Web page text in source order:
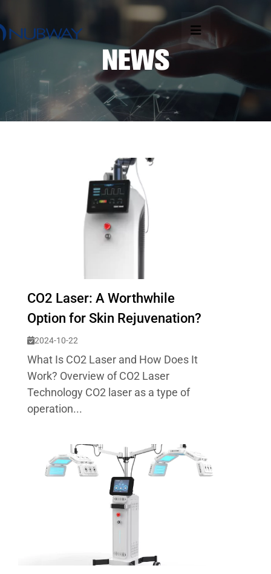
CO2 Laser: A Worthwhile
Option for Skin Rejuvenation?
2024-10-22
What Is CO2 Laser and How Does It
Work? Overview of CO2 Laser
Technology CO2 laser as a type of
operation...